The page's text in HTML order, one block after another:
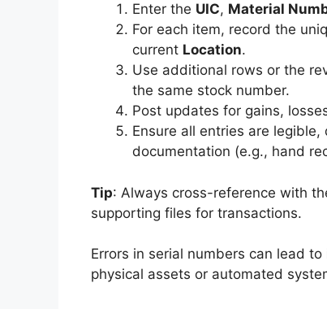
Enter the UIC, Material
For each item, record the
current Location.
Use additional rows or the
the same stock number.
Post updates for gains,
Ensure all entries are
documentation (e.g., hand
Tip: Always cross-reference with
supporting files for transactions.
Errors in serial numbers can lead
physical assets or automated